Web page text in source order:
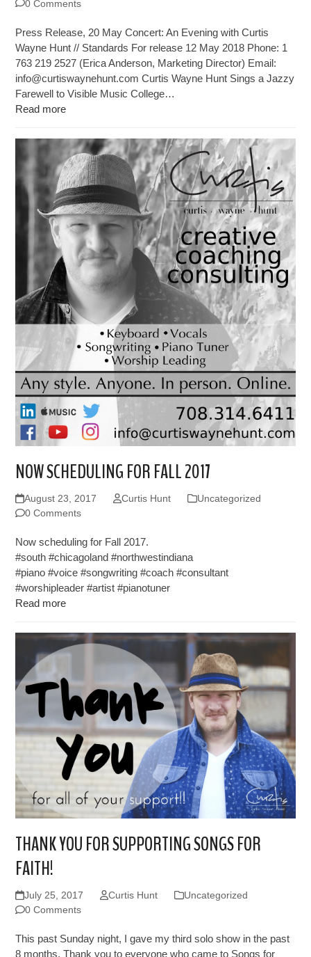
0 Comments
Press Release, 20 May Concert: An Evening with Curtis
Wayne Hunt // Standards For release 12 May 2018 Phone: 1
763 219 2527 (Erica Anderson, Marketing Director) Email:
info@curtiswaynehunt.com Curtis Wayne Hunt Sings a Jazzy
Farewell to Visible Music College…
Read more
NOW SCHEDULING FOR FALL 2017
August 23, 2017 Curtis Hunt
Uncategorized
0 Comments
Now scheduling for Fall 2017.
#south #chicagoland #northwestindiana
#piano #voice #songwriting #coach #consultant
#worshipleader #artist #pianotuner
Read more
THANK YOU FOR SUPPORTING SONGS FOR
FAITH!
July 25, 2017 Curtis Hunt
Uncategorized
0 Comments
This past Sunday night, I gave my third solo show in the past
8 months. Thank you to everyone who came to Songs for